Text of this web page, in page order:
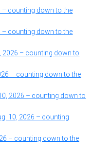
– counting down to the
– counting down to the
2026 – counting down to
– counting down to the
2026 – counting down to
10, 2026 – counting
– counting down to the